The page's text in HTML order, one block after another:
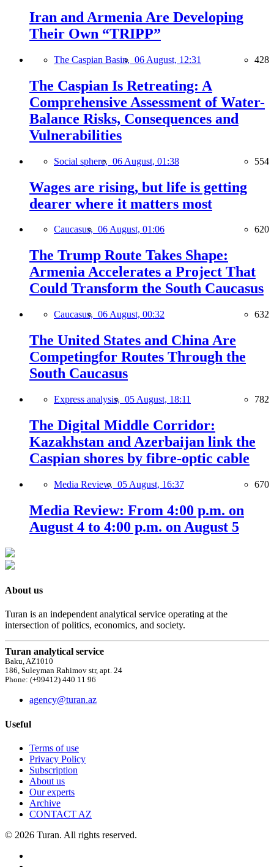
Iran and Armenia Are Developing
Their Own “TRIPP”
The Caspian Basin, 06 August, 12:31 428
The Caspian Is Retreating: A
Comprehensive Assessment of Water-
Balance Risks, Consequences and
Vulnerabilities
Social sphere, 06 August, 01:38 554
Wages are rising, but life is getting
dearer where it matters most
Caucasus, 06 August, 01:06 620
The Trump Route Takes Shape:
Armenia Accelerates a Project That
Could Transform the South Caucasus
Caucasus, 06 August, 00:32 632
The United States and China Are
Competingfor Routes Through the
South Caucasus
Express analysis, 05 August, 18:11 782
The Digital Middle Corridor:
Kazakhstan and Azerbaijan link the
Caspian shores by fibre-optic cable
Media Review, 05 August, 16:37 670
Media Review: From 4:00 p.m. on
August 4 to 4:00 p.m. on August 5
About us
Turan is an independent analytical service operating at the
intersection of politics, economics, and society.
Turan analytical service
Baku, AZ1010
186, Suleyman Rahimov str, apt. 24
Phone: (+99412) 440 11 96
agency@turan.az
Useful
Terms of use
Privacy Policy
Subscription
About us
Our experts
Archive
CONTACT AZ
© 2026 Turan. All rights reserved.